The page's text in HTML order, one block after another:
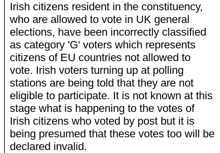
Irish citizens resident in the constituency,
who are allowed to vote in UK general
elections, have been incorrectly classified
as category 'G' voters which represents
citizens of EU countries not allowed to
vote. Irish voters turning up at polling
stations are being told that they are not
eligible to participate. It is not known at this
stage what is happening to the votes of
Irish citizens who voted by post but it is
being presumed that these votes too will be
declared invalid.